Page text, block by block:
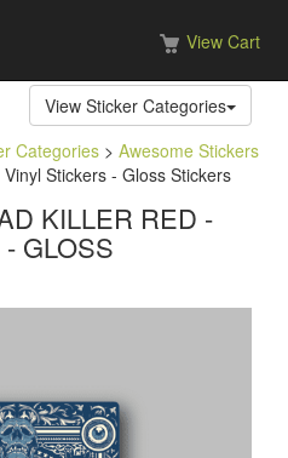
View Cart
View Sticker Categories
Categories > Awesome Stickers
Stickers - Gloss Stickers
KILLER RED -
GLOSS